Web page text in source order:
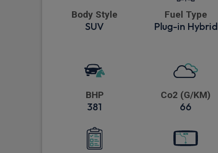
Body Style
SUV
Fuel Type
Plug-in Hybrid
BHP
381
Co2 (G/KM)
66